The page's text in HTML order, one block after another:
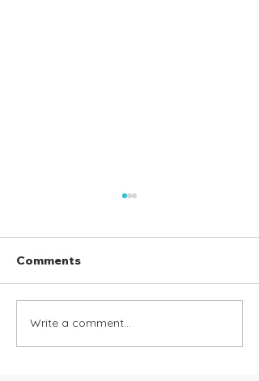
Organize Your
Classroom: 6 Must-
Comments
Write a comment...